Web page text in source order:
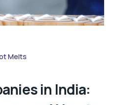
Melts
in India: